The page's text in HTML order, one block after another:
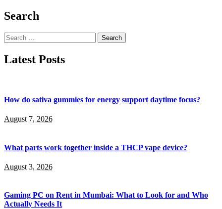
Search
Search
for:
Latest Posts
How do sativa gummies for energy support daytime focus?
August 7, 2026
What parts work together inside a THCP vape device?
August 3, 2026
Gaming PC on Rent in Mumbai: What to Look for and Who
Actually Needs It